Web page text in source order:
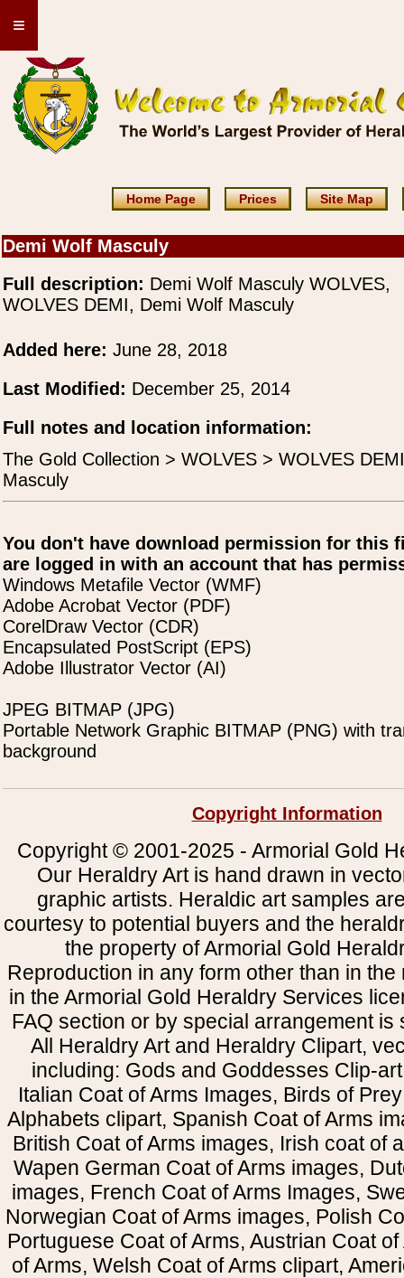
≡
Home Page Prices Site Map
Demi Wolf Masculy
Full description: Demi Wolf Masculy WOLVES,
WOLVES DEMI, Demi Wolf Masculy
Added here: June 28, 2018
Last Modified: December 25, 2014
Full notes and location information:
The Gold Collection > WOLVES > WOLVES
Masculy
You don't have download permission for this
are logged in with an account that has
Windows Metafile Vector (WMF)
Adobe Acrobat Vector (PDF)
CorelDraw Vector (CDR)
Encapsulated PostScript (EPS)
Adobe Illustrator Vector (AI)
JPEG BITMAP (JPG)
Portable Network Graphic BITMAP (PNG) with
background
Copyright Information
Copyright © 2001-2025 - Armorial Gold
Our Heraldry Art is hand drawn in
graphic artists. Heraldic art samples
courtesy to potential buyers and the
the property of Armorial Gold
Reproduction in any form other than in
in the Armorial Gold Heraldry Services
FAQ section or by special arrangement is
All Heraldry Art and Heraldry Clipart,
including: Gods and Goddesses Clip-
Italian Coat of Arms Images, Birds of
Alphabets clipart, Spanish Coat of Arms
British Coat of Arms images, Irish coat of
Wapen German Coat of Arms images,
images, French Coat of Arms Images,
Norwegian Coat of Arms images, Polish
Portuguese Coat of Arms, Austrian Coat
of Arms, Welsh Coat of Arms clipart,